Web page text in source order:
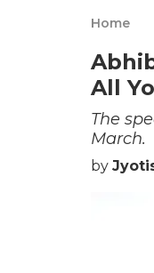
Home
All
The
March.
by